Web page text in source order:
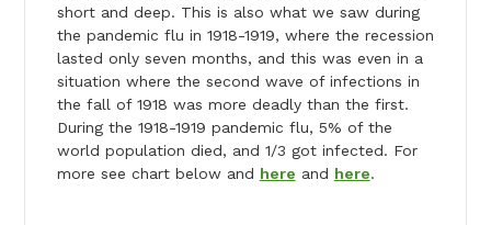
short and deep. This is also what we saw during
the pandemic flu in 1918-1919, where the recession
lasted only seven months, and this was even in a
situation where the second wave of infections in
the fall of 1918 was more deadly than the first.
During the 1918-1919 pandemic flu, 5% of the
world population died, and 1/3 got infected. For
more see chart below and here and here.